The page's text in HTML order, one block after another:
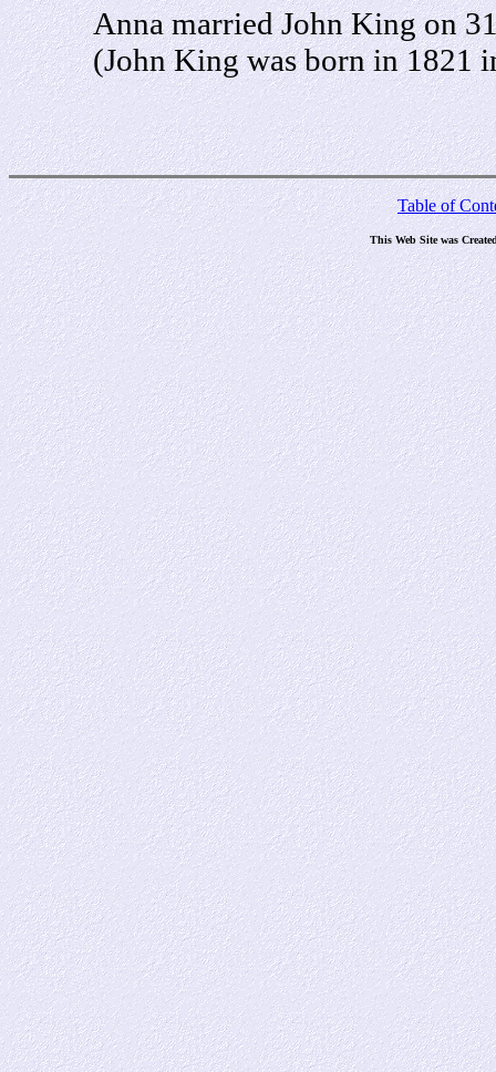
Anna married John King on
(John King was born in 1821
Table of
This Web Site was